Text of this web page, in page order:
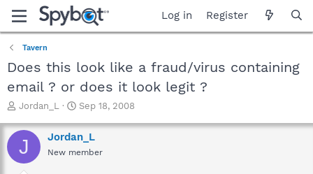
Log in Register
Tavern
Does this look like a fraud/virus containing
email ? or does it look legit ?
T
r
e
a
Jordan_L
S
a
r
t
Sep 18, 2008
J Jordan_L
New member